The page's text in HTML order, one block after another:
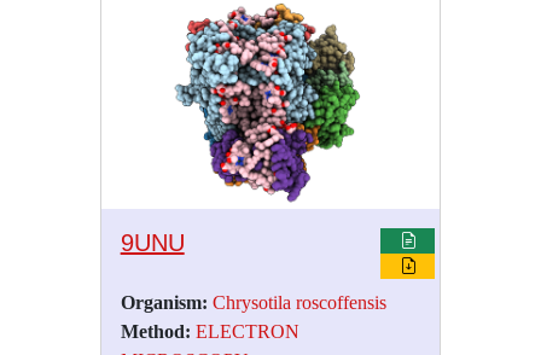
9UNU
Organism: Chrysotila roscoffensis
Method: ELECTRON